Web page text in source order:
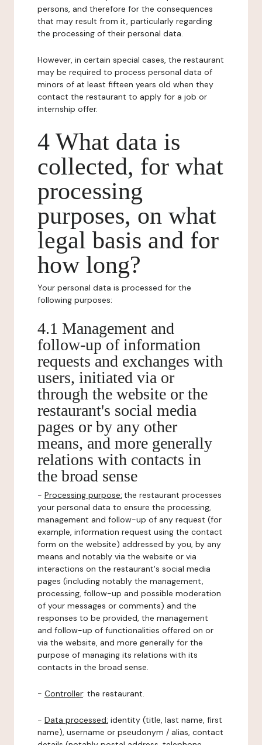
persons, and therefore for the consequences
that may result from it, particularly regarding
the processing of their personal data.
However, in certain special cases, the restaurant
may be required to process personal data of
minors of at least fifteen years old when they
contact the restaurant to apply for a job or
internship offer.
4 What data is
collected, for what
processing
purposes, on what
legal basis and for
how long?
Your personal data is processed for the
following purposes:
4.1 Management and
follow-up of information
requests and exchanges with
users, initiated via or
through the website or the
restaurant's social media
pages or by any other
means, and more generally
relations with contacts in
the broad sense
- Processing purpose: the restaurant processes
your personal data to ensure the processing,
management and follow-up of any request (for
example, information request using the contact
form on the website) addressed by you, by any
means and notably via the website or via
interactions on the restaurant's social media
pages (including notably the management,
processing, follow-up and possible moderation
of your messages or comments) and the
responses to be provided, the management
and follow-up of functionalities offered on or
via the website, and more generally for the
purpose of managing its relations with its
contacts in the broad sense.
- Controller: the restaurant.
- Data processed: identity (title, last name, first
name), username or pseudonym / alias, contact